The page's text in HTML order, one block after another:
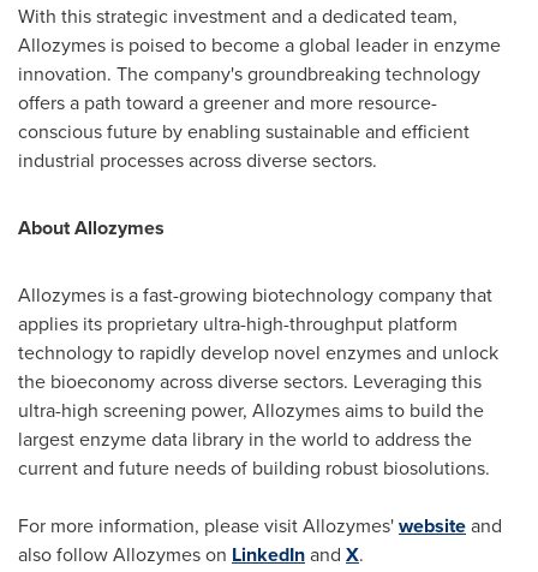
With this strategic investment and a dedicated team,
Allozymes is poised to become a global leader in enzyme
innovation. The company's groundbreaking technology
offers a path toward a greener and more resource-
conscious future by enabling sustainable and efficient
industrial processes across diverse sectors.
About Allozymes
Allozymes is a fast-growing biotechnology company that
applies its proprietary ultra-high-throughput platform
technology to rapidly develop novel enzymes and unlock
the bioeconomy across diverse sectors. Leveraging this
ultra-high screening power, Allozymes aims to build the
largest enzyme data library in the world to address the
current and future needs of building robust biosolutions.
For more information, please visit Allozymes'websiteand
also follow Allozymes on LinkedInand X.